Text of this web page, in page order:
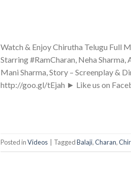
Watch & Enjoy Chirutha Telugu Full
Starring #RamCharan, Neha
Mani Sharma, Story – Screenplay &
http://goo.gl/tEjah ► Like us on
Posted inVideos TaggedBalaji,Charan,